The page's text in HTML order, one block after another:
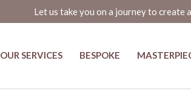
Let us take you on a journey to
OUR SERVICES BESPOKE